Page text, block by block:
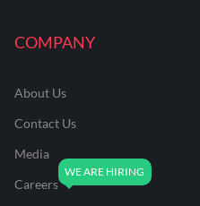
COMPANY
About Us
Contact Us
Media
Careers